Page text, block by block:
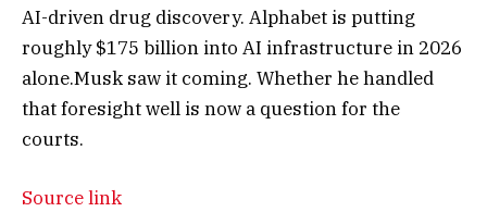
AI-driven drug discovery. Alphabet is putting
roughly $175 billion into AI infrastructure in 2026
alone.Musk saw it coming. Whether he handled
that foresight well is now a question for the
courts.
Source link